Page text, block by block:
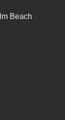
Beach